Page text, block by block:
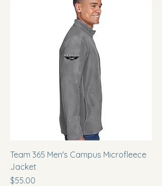
Team 365 Men's Campus Microfleece
Jacket
Price
$55.00